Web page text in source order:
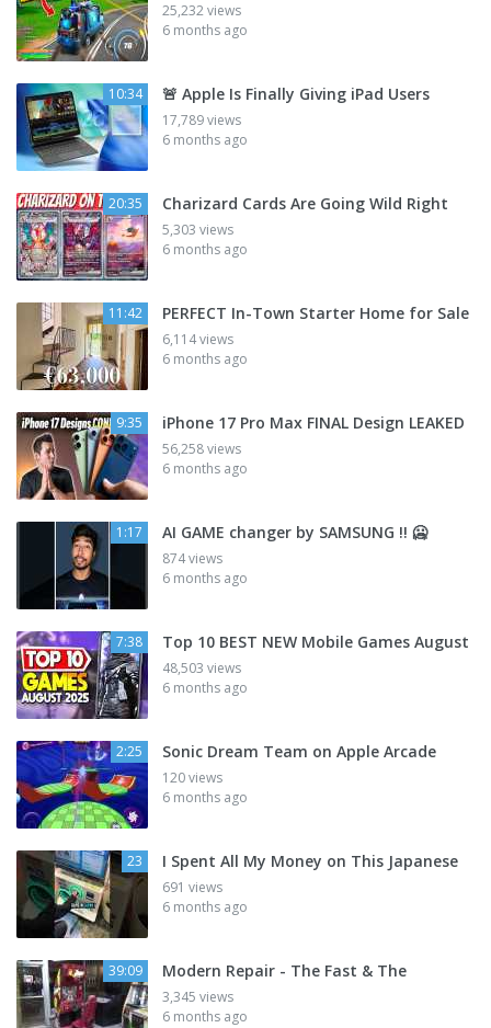
25,232 views
6 months ago
10:34 🚨 Apple Is Finally Giving iPad Users
17,789 views
6 months ago
20:35 Charizard Cards Are Going Wild Right
5,303 views
6 months ago
11:42 PERFECT In-Town Starter Home for Sale
6,114 views
6 months ago
9:35 iPhone 17 Pro Max FINAL Design LEAKED
56,258 views
6 months ago
1:17 AI GAME changer by SAMSUNG !! 🥶
874 views
6 months ago
7:38 Top 10 BEST NEW Mobile Games August
48,503 views
6 months ago
2:25 Sonic Dream Team on Apple Arcade
120 views
6 months ago
23 I Spent All My Money on This Japanese
691 views
6 months ago
39:09 Modern Repair - The Fast & The
3,345 views
6 months ago